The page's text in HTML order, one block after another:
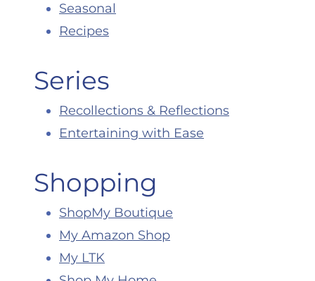
Seasonal
Recipes
Series
Recollections & Reflections
Entertaining with Ease
Shopping
ShopMy Boutique
My Amazon Shop
My LTK